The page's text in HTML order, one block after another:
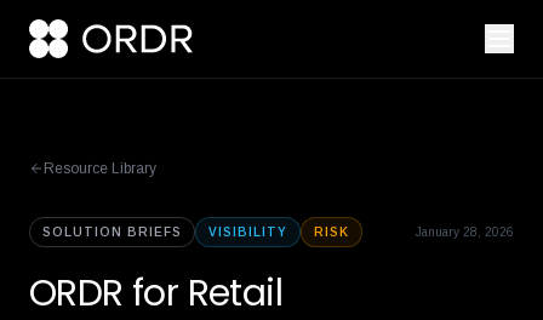
Resource Library
SOLUTION BRIEFS VISIBILITY RISK January 28, 2026
ORDR for Retail